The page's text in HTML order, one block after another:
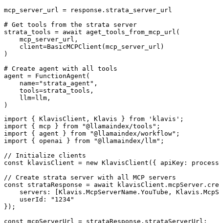
mcp_server_url = response.strata_server_url
# Get tools from the strata server
strata_tools = await aget_tools_from_mcp_url(
    mcp_server_url,
    client=BasicMCPClient(mcp_server_url)
)
# Create agent with all tools
agent = FunctionAgent(
    name="strata_agent",
    tools=strata_tools,
    llm=llm,
)
import { KlavisClient, Klavis } from 'klavis';
import { mcp } from "@llamaindex/tools";
import { agent } from "@llamaindex/workflow";
import { openai } from "@llamaindex/llm";
// Initialize clients
const klavisClient = new KlavisClient({ apiKey:
// Create strata server with all MCP servers
const strataResponse = await
servers: [Klavis.McpServerName.YouTube,
    userId: "1234"
});
const mcpServerUrl = strataResponse.strataServerUrl;